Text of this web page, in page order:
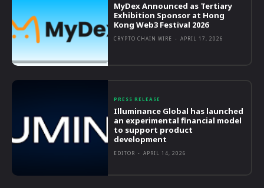
MyDex Announced as Tertiary
Exhibition Sponsor at Hong
Kong Web3 Festival 2026
CRYPTO CHAIN WIRE - APRIL 17, 2026
PRESS RELEASE
Illuminance Global has launched
an experimental financial model
to support product
development
EDITOR - APRIL 14, 2026